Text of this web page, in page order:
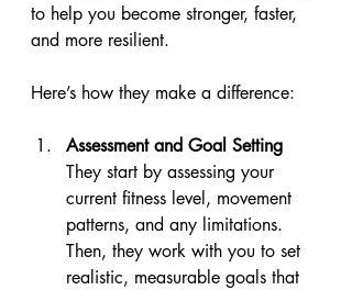
to help you become stronger, faster,
and more resilient.
Here’s how they make a difference:
Assessment and Goal Setting
They start by assessing your
current fitness level, movement
patterns, and any limitations.
Then, they work with you to set
realistic, measurable goals that